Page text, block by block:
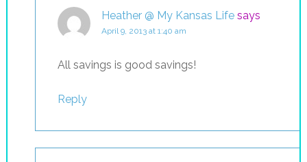
Heather @ My Kansas Life says
April 9, 2013 at 1:40 am
All savings is good savings!
Reply